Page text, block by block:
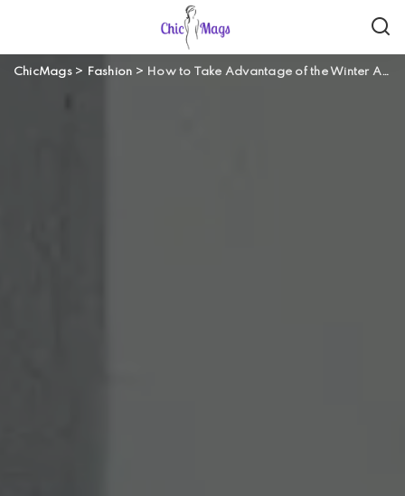
ChicMags> Fashion > How to Take Advantage of the Winter Athleisure Fashion Trend